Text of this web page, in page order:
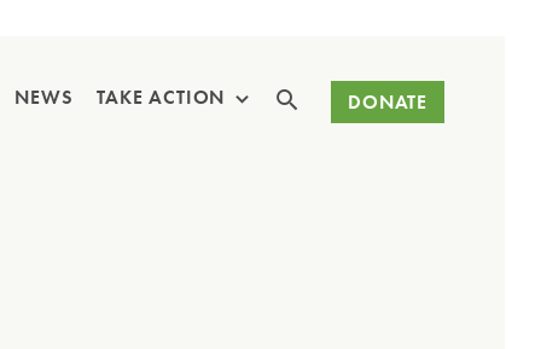
NEWS TAKE ACTION DONATE